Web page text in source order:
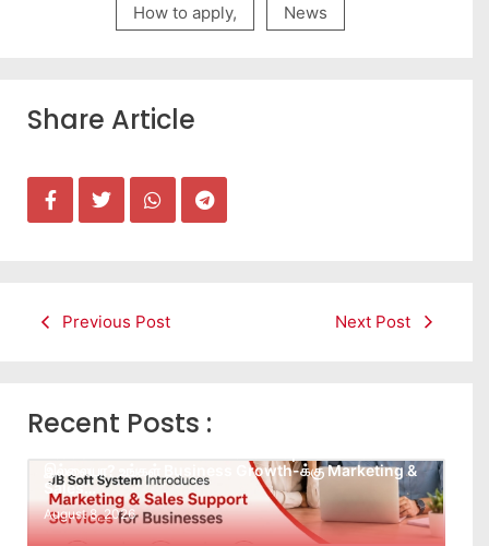
How to apply, News
Share Article
Previous Post Next Post
Recent Posts :
இல்லையா? உங்கள் Business Growth-க்கு Marketing &
Sales…
August 8, 2026